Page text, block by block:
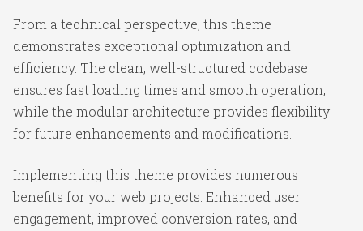
From a technical perspective, this theme
demonstrates exceptional optimization and
efficiency. The clean, well-structured codebase
ensures fast loading times and smooth operation,
while the modular architecture provides flexibility
for future enhancements and modifications.
Implementing this theme provides numerous
benefits for your web projects. Enhanced user
engagement, improved conversion rates, and